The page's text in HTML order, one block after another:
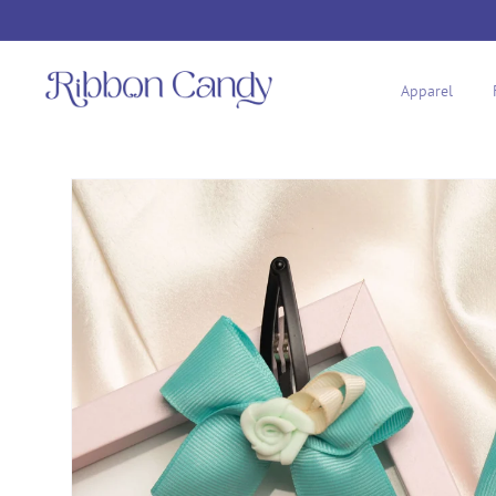
content
Apparel
Skip to